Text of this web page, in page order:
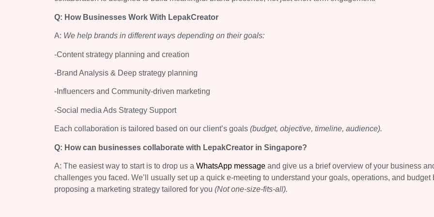
Q: How Businesses Work With LepakCreator
A: We help brands in different ways depending on their goals:
-Content strategy planning and creation
-Brand Analysis & Deep strategy planning
-Influencers and Community-driven marketing
-Social media Ads Strategy Support
Each collaboration is tailored based on our client’s goals (budget, objective, timeline, audience).
Q: How can businesses collaborate with LepakCreator in Singapore?
A: The easiest way to start is to drop us a WhatsApp message and give us a brief overview of your business
challenges you faced. We’ll usually set up a quick e-meeting to understand your goals, operations, and budget
proposing a marketing strategy tailored for you (Not one-size-fits-all).